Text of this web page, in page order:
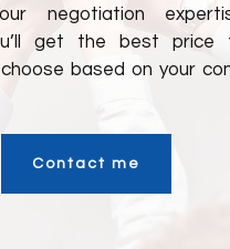
negotiation
get the best price
based on your
Contact me